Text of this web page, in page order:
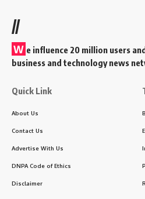
//
W e influence 20 million users
business and technology news
Quick Link
About Us
Contact Us
Advertise With Us
DNPA Code of Ethics
Disclaimer